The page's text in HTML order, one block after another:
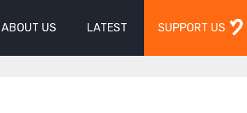
ABOUT US LATEST SUPPORT US